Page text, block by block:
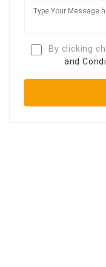
By clicking
and